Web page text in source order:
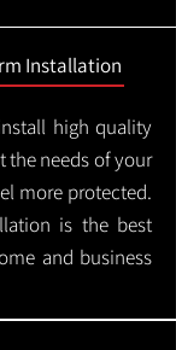
Installation
high quality
the needs of your
more protected.
is the best
and business